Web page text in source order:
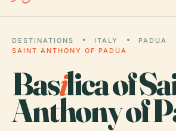
DESTINATIONS ITALY PADUA
SAINT ANTHONY OF PADUA
Basilica of
Anthony of